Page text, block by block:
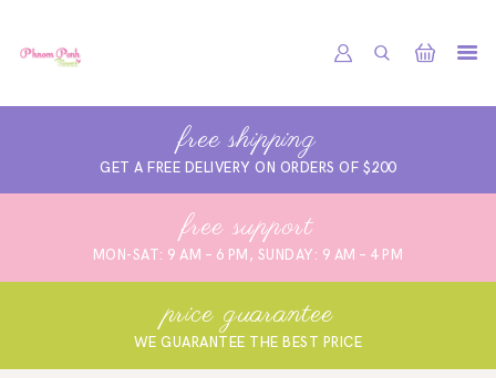
ABOUT
MY ACCOUNT
free shipping
GET A FREE DELIVERY ON ORDERS OF $200
free support
MON-SAT: 9 AM – 6 PM, SUNDAY: 9 AM – 4 PM
price guarantee
WE GUARANTEE THE BEST PRICE